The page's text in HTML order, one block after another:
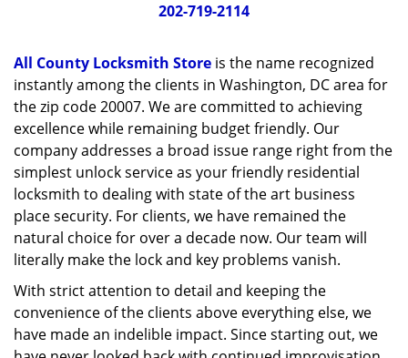
i
202-719-2114
All County Locksmith Store is the name recognized
instantly among the clients in Washington, DC area for
the zip code 20007. We are committed to achieving
excellence while remaining budget friendly. Our
company addresses a broad issue range right from the
simplest unlock service as your friendly residential
locksmith to dealing with state of the art business
place security. For clients, we have remained the
natural choice for over a decade now. Our team will
literally make the lock and key problems vanish.
With strict attention to detail and keeping the
convenience of the clients above everything else, we
have made an indelible impact. Since starting out, we